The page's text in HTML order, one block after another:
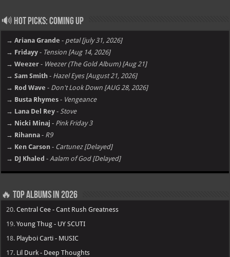
🔊 Hot Picks: Coming Up
→ Ariana Grande - petal [july 31, 2026]
→ Fridayy - Tension [Aug 14, 2026]
→ Weezer - Weezer (The Gold Album) [Aug 21]
→ Sam Smith - Hazel Eyes [August 21, 2026]
→ Rod Wave - Don't Look Down [AUG 28, 2026]
→ Busta Rhymes - Vengeance
→ Lana Del Rey - Stove
→ Nicki Minaj - Pink Friday 3
→ Rihanna - R9
→ Ken Carson - Cartunez [Delayed]
→ DJ Khaled - Aalam of God [Delayed]
🔥 Top Albums in 2026
20.Central Cee - Cant Rush Greatness
19.Young Thug - UY SCUTI
18. Playboi Carti - MUSIC
17. Lil Durk - Deep Thoughts